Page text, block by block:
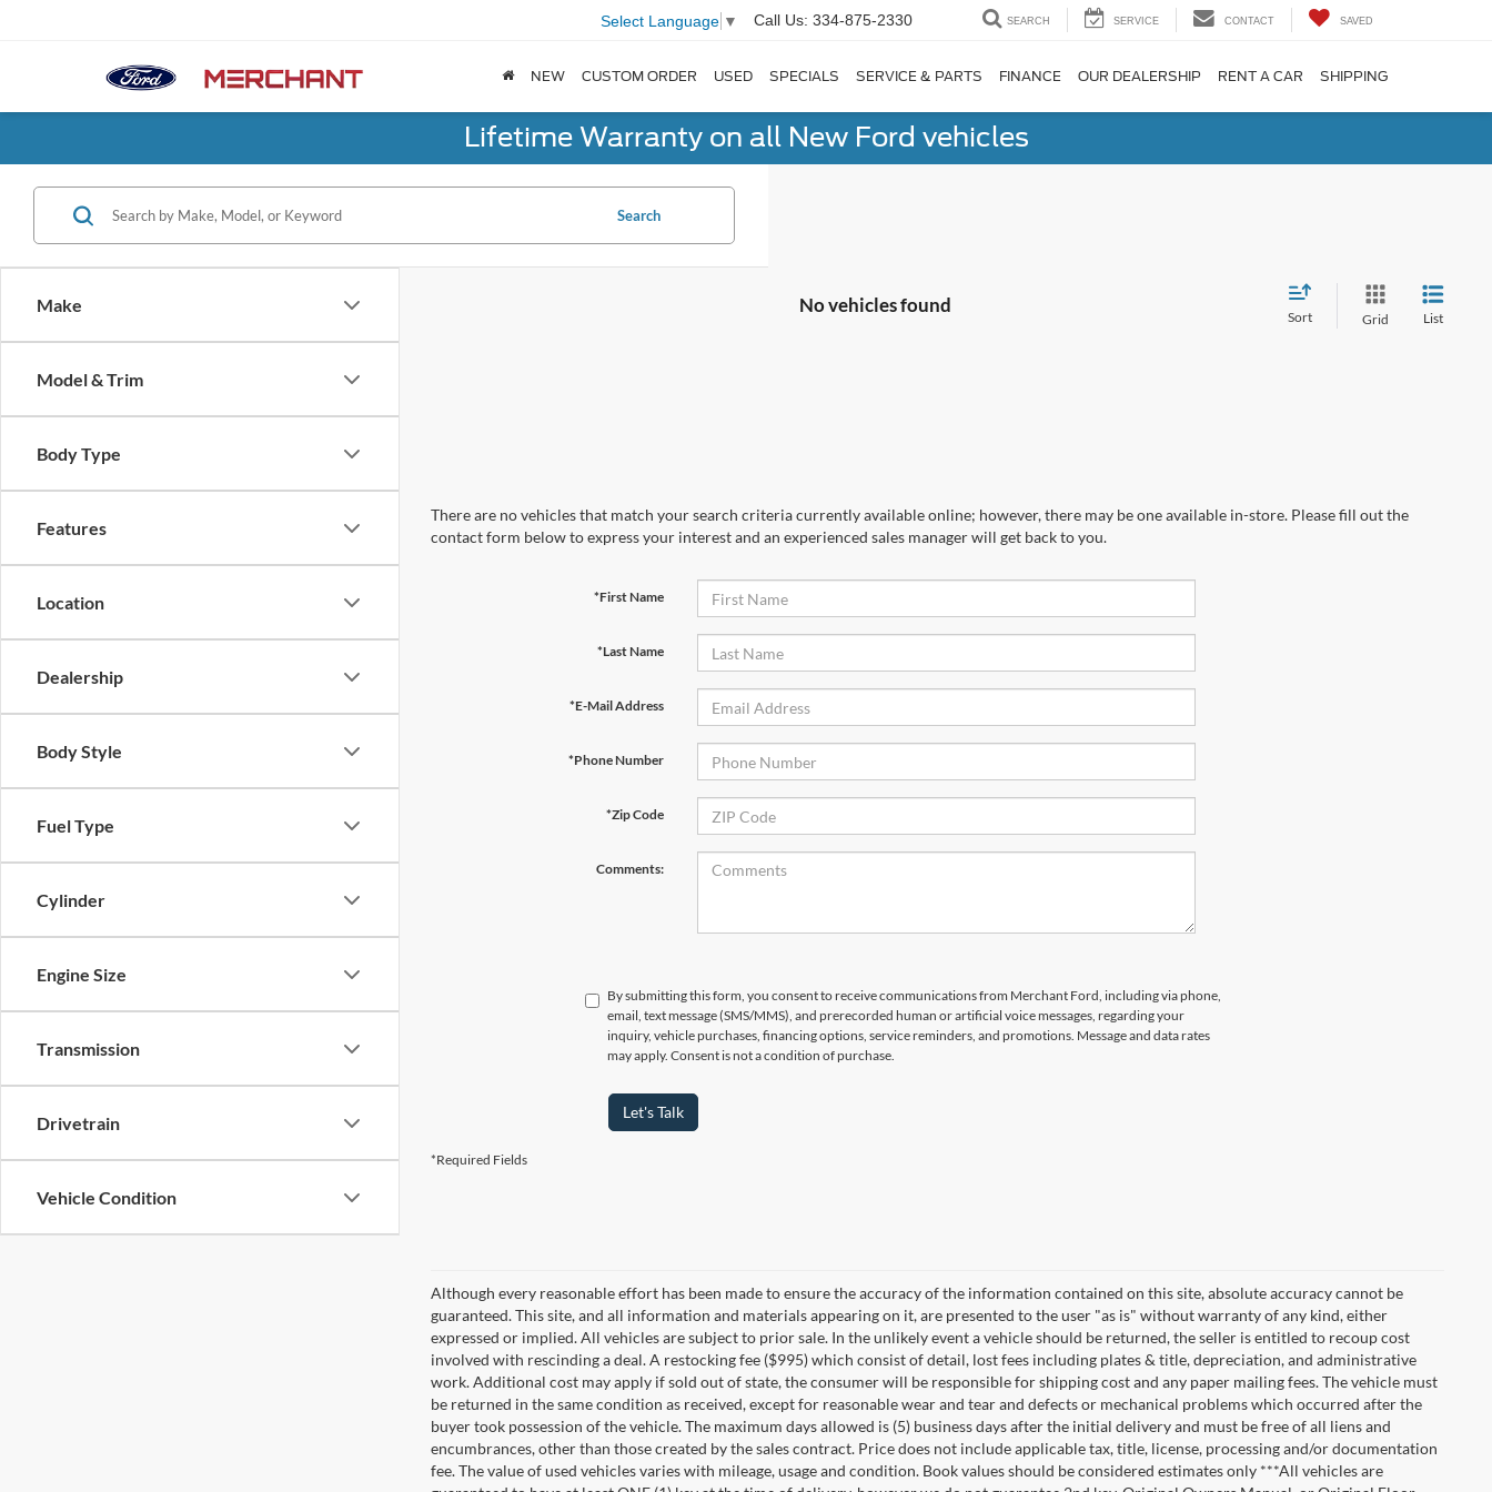
Select Language ▼ Call Us: 334-875-2330 SEARCH SERVICE CONTACT SAVED
NEW CUSTOM ORDER USED SPECIALS SERVICE & PARTS FINANCE OUR DEALERSHIP RENT A CAR SHIPPING
Lifetime Warranty on all New Ford vehicles
Make
Model & Trim
Body Type
Features
Location
Dealership
Body Style
Fuel Type
Cylinder
Engine Size
Transmission
Drivetrain
Vehicle Condition
Search
No vehicles found
Sort Grid List
There are no vehicles that match your search criteria currently available online; however, there may be one available in-store. Please fill out the
contact form below to express your interest and an experienced sales manager will get back to you.
*First Name
*Last Name
*E-Mail Address
*Phone Number
*Zip Code
Comments:
By submitting this form, you consent to receive communications from Merchant Ford, including via phone,
email, text message (SMS/MMS), and prerecorded human or artificial voice messages, regarding your
inquiry, vehicle purchases, financing options, service reminders, and promotions. Message and data rates
may apply. Consent is not a condition of purchase.
Let's Talk
*Required Fields
Although every reasonable effort has been made to ensure the accuracy of the information contained on this site, absolute accuracy cannot be
guaranteed. This site, and all information and materials appearing on it, are presented to the user "as is" without warranty of any kind, either
expressed or implied. All vehicles are subject to prior sale. In the unlikely event a vehicle should be returned, the seller is entitled to recoup cost
involved with rescinding a deal. A restocking fee ($995) which consist of detail, lost fees including plates & title, depreciation, and administrative
work. Additional cost may apply if sold out of state, the consumer will be responsible for shipping cost and any paper mailing fees. The vehicle must
be returned in the same condition as received, except for reasonable wear and tear and defects or mechanical problems which occurred after the
buyer took possession of the vehicle. The maximum days allowed is (5) business days after the initial delivery and must be free of all liens and
encumbrances, other than those created by the sales contract. Price does not include applicable tax, title, license, processing and/or documentation
fee. The value of used vehicles varies with mileage, usage and condition. Book values should be considered estimates only ***All vehicles are